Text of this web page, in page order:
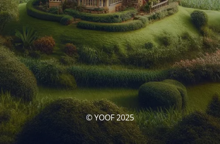
© YOOF 2025